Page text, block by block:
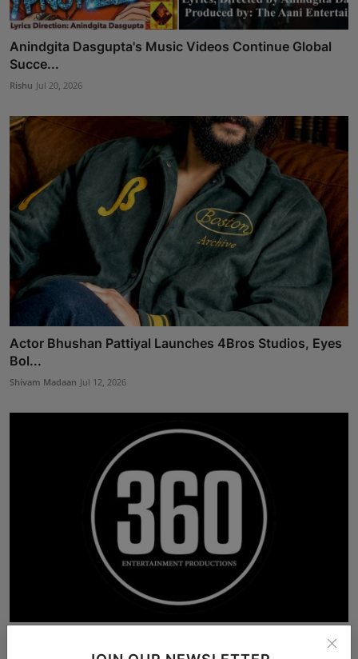
Anindgita Dasgupta's Music Videos Continue Global
Succe...
Rishu Jul 20, 2026
Actor Bhushan Pattiyal Launches 4Bros Studios, Eyes
Bol...
Shivam Madaan Jul 12, 2026